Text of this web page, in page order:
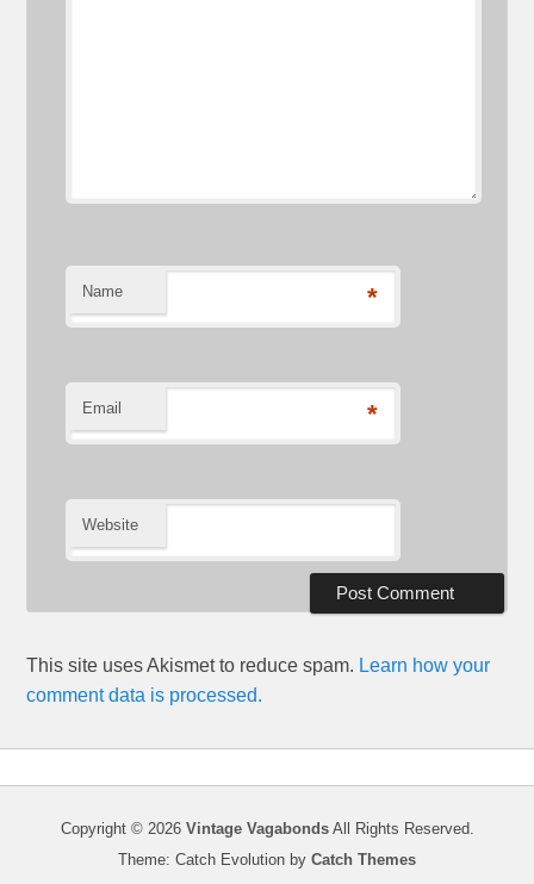
Name *
Email *
Website
This site uses Akismet to reduce spam. Learn how your
comment data is processed.
Copyright © 2026 Vintage VagabondsAll Rights Reserved.
Theme: Catch Evolution by Catch Themes